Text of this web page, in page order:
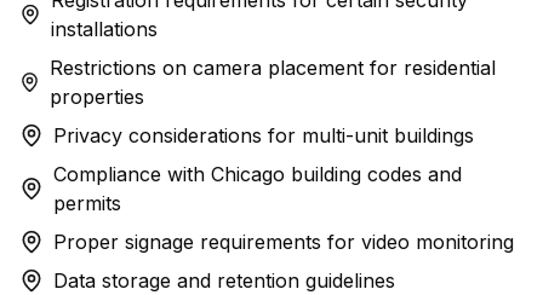
installations
Restrictions on camera placement for residential
properties
Privacy considerations for multi-unit buildings
Compliance with Chicago building codes and
permits
Proper signage requirements for video monitoring
Data storage and retention guidelines